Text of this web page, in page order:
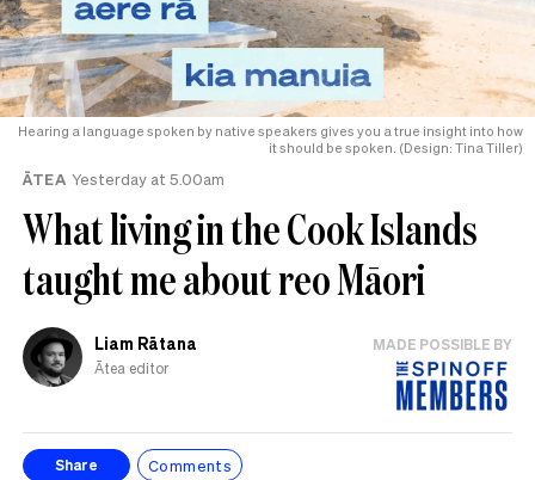
Hearing a language spoken by native speakers gives you a true insight into how
it should be spoken. (Design: Tina Tiller)
ĀTEA Yesterday at 5.00am
What living in the Cook Islands
taught me about reo Māori
Liam Rātana
Ātea editor
MADE POSSIBLE BY
Share Comments